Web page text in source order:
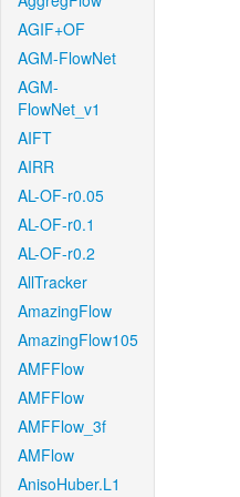
AGIF+OF
AGM-FlowNet
AGM-
FlowNet_v1
AIFT
AIRR
AL-OF-r0.05
AL-OF-r0.1
AL-OF-r0.2
AllTracker
AmazingFlow
AmazingFlow105
AMFFlow
AMFFlow
AMFFlow_3f
AMFlow
AnisoHuber.L1